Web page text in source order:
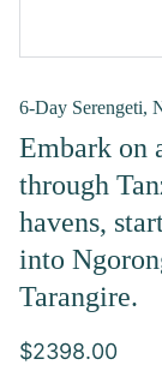
6-Day Serengeti,
Embark on
through
havens,
into
Tarangire.
$2398.00